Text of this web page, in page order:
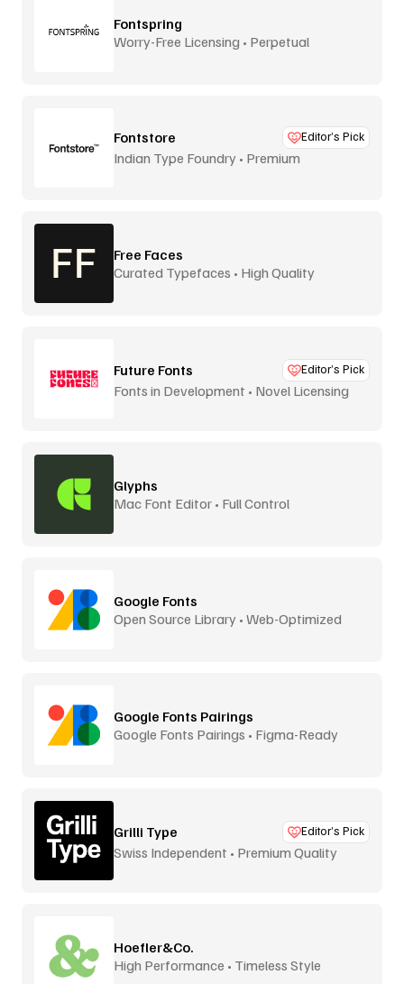
Fontspring
Worry-Free Licensing • Perpetual
Fontstore Editor’s Pick
Indian Type Foundry • Premium
Free Faces
Curated Typefaces • High Quality
Future Fonts Editor’s Pick
Fonts in Development • Novel Licensing
Glyphs
Mac Font Editor • Full Control
Google Fonts
Open Source Library • Web-Optimized
Google Fonts Pairings
Google Fonts Pairings • Figma-Ready
Grilli Type Editor’s Pick
Swiss Independent • Premium Quality
Hoefler&Co.
High Performance • Timeless Style